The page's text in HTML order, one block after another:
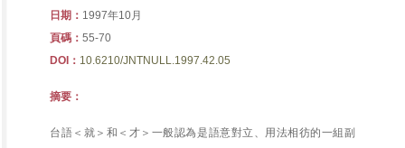
日期： 1997年10月
頁碼：55-70
DOI： 10.6210/JNTNULL.1997.42.05
摘要：
台語＜就＞和＜才＞一般認為是語意對立、用法相彷的一組副